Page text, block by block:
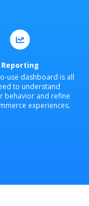
Reporting
use dashboard is all
to understand
behavior and refine
experiences.